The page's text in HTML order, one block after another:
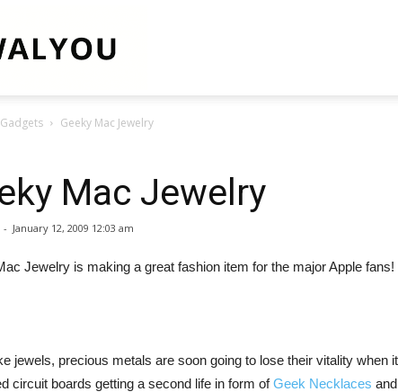
Gadgets Geeky Mac Jewelry
Mac Jewelry
- January 12, 2009 12:03 am
Jewelry is making a great fashion item for the major Apple fans!
jewels, precious metals are soon going to lose their vitality when
circuit boards getting a second life in form ofGeek Necklaces